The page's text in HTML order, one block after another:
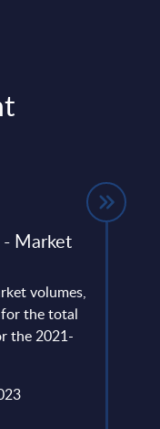
- Market
volumes,
the total
the 2021-